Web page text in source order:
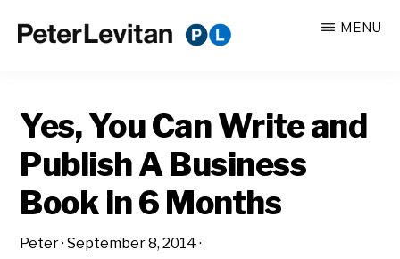
CO.
Business
of
Advertising
MENU
Yes, You Can Write and
Publish A Business
Book in 6 Months
Peter·September 8, 2014 ·